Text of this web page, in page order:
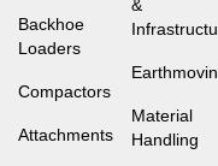
Backhoe
Loaders
Compactors
Attachments
&
Material
Handling